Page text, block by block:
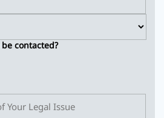
contacted?